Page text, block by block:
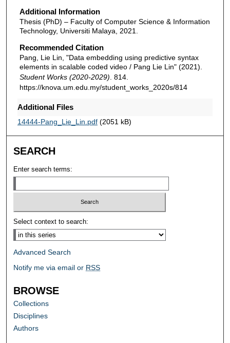
Additional Information
Thesis (PhD) – Faculty of Computer Science & Information
Technology, Universiti Malaya, 2021.
Recommended Citation
Pang, Lie Lin, "Data embedding using predictive syntax
elements in scalable coded video / Pang Lie Lin" (2021).
Student Works (2020-2029) . 814.
https://knova.um.edu.my/student_works_2020s/814
Additional Files
14444-Pang_Lie_Lin.pdf(2051 kB)
SEARCH
Enter search terms:
Select context to search:
Advanced Search
Notify me via email or RSS
BROWSE
Collections
Disciplines
Authors